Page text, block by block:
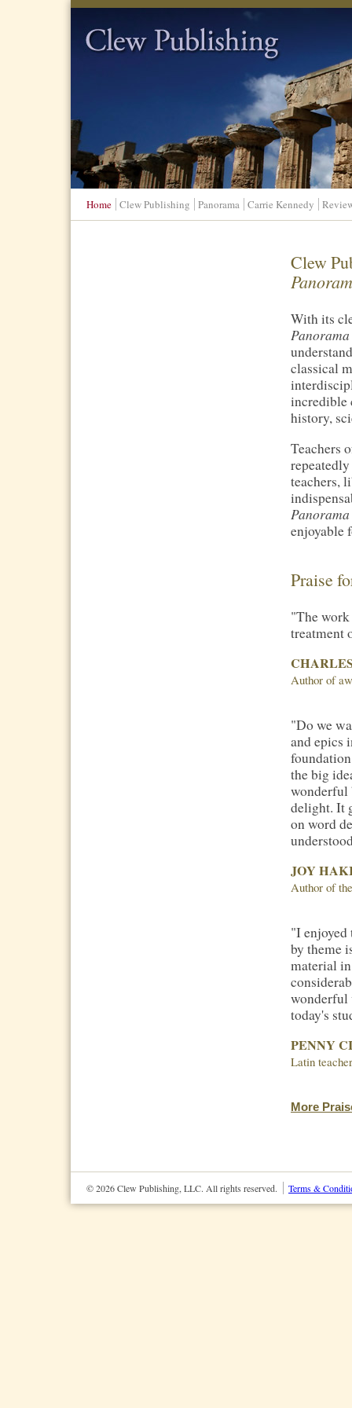
Clew Publishing
Home Clew Publishing Panorama Carrie Kennedy
Clew
With its
Panorama
classical
incredible
history,
Teachers
teachers,
Panorama
enjoyable
Praise
"The
treatment
Author of
"Do we
and epics
the big
delight. It
on word
JOY
Author of
"I enjoyed
by theme
material
wonderful
today's
PENNY
Latin
More
© 2026 Clew Publishing, LLC. All rights reserved. Terms &